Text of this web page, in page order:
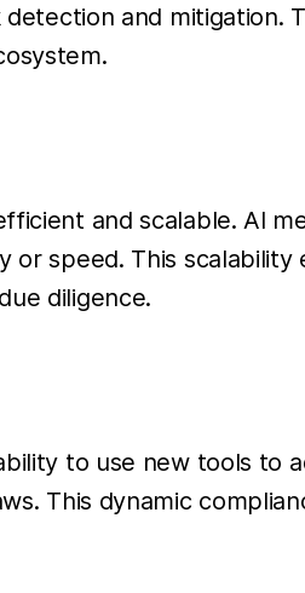
and mitigation.
and scalable. AI
speed. This scalability
diligence.
to use new tools to
This dynamic